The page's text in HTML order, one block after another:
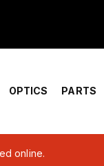
OPTICS PARTS
online.